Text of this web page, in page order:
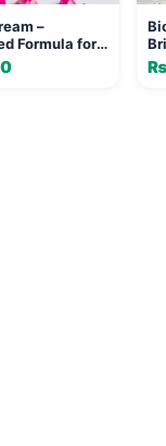
–
Formula for
& Freckles